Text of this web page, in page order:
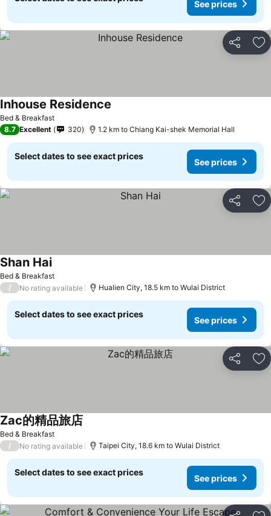
See prices
Share
Bed & Breakfast
Inhouse Residence
8.7 Excellent 320 1.2 km to Chiang Kai-shek Memorial Hall
Select dates to see exact prices
See prices
Share
Bed & Breakfast
Shan Hai
/ No rating available Hualien City, 18.5 km to Wulai District
Select dates to see exact prices
See prices
Share
Bed & Breakfast
Zac的精品旅店
/ No rating available Taipei City, 18.6 km to Wulai District
Select dates to see exact prices
See prices